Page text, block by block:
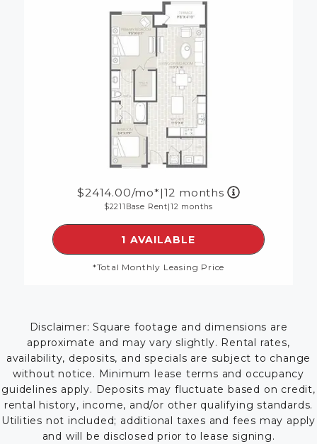
2414.00/mo*|12 months
2211 Base Rent|12 months
SEE DETAILS FOR
1 AVAILABLE
*Total Monthly Leasing Price
Disclaimer: Square footage and dimensions are
approximate and may vary slightly. Rental rates,
availability, deposits, and specials are subject to change
without notice. Minimum lease terms and occupancy
guidelines apply. Deposits may fluctuate based on credit,
rental history, income, and/or other qualifying standards.
Utilities not included; additional taxes and fees may apply
and will be disclosed prior to lease signing.